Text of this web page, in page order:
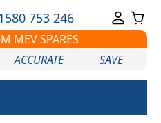
753 246
MEV SPARES
ACCURATE SAVE